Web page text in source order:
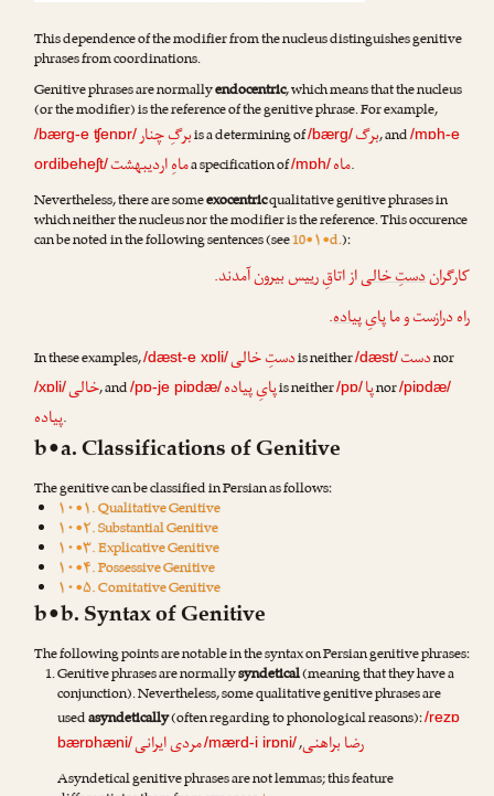
This dependence of the modifier from the nucleus distinguishes genitive
phrases from coordinations.
Genitive phrases are normallyendocentric, which means that the nucleus
(or the modifier) is the reference of the genitive phrase. For example,
/bærg-e ʧenɒr/برگِ چنارis a determining of/bærg/ برگ, and/mɒh-e
ordibeheʃt/ ماهِ اردیبهشتa specification of/mɒh/ ماه.
Nevertheless, there are someexocentricqualitative genitive phrases in
which neither the nucleus nor the modifier is the reference. This occurence
can be noted in the following sentences (see10•۱•d.):
کارگراندستِ خالیاز اتاقِ رییس بیرون آمدند.
راه درازست و ماپایِ پیاده.
In these examples,/dæst-e xɒli/دستِ خالیis neither/dæst/ دستnor
/xɒli/خالی, and/pɒ-je piɒdæ/ پایِ پیادهis neither/pɒ/ پاnor/piɒdæ/
پیاده.
b•a. Classifications of Genitive
The genitive can be classified in Persian as follows:
۱۰•۱. Qualitative Genitive
۱۰•۲. Substantial Genitive
۱۰•۳. Explicative Genitive
۱۰•۴. Possessive Genitive
۱۰•۵. Comitative Genitive
b•b. Syntax of Genitive
The following points are notable in the syntax on Persian genitive phrases:
Genitive phrases are normallysyndetical(meaning that they have a
conjunction). Nevertheless, some qualitative genitive phrases are
usedasyndetically(often regarding to phonological reasons):/rezɒ
bærɒhæni/
رضا براهنی,
/mærd-i irɒni/مردی ایرانی
Asyndetical genitive phrases are not lemmas; this feature